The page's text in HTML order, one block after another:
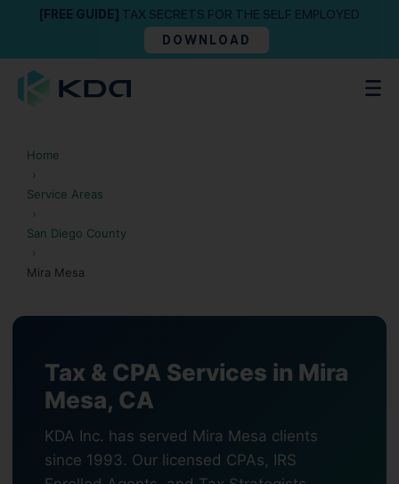
[FREE GUIDE] TAX SECRETS FOR THE SELF EMPLOYED
DOWNLOAD
Home
›
Service Areas
›
San Diego County
›
Mira Mesa
Tax & CPA Services in Mira
Mesa, CA
KDA Inc. has served Mira Mesa clients
since 1993. Our licensed CPAs, IRS